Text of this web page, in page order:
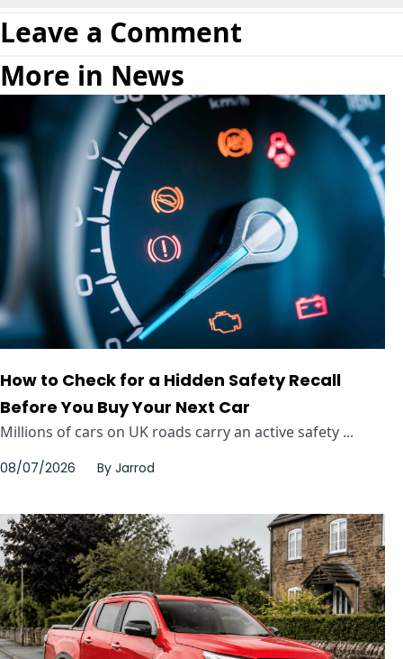
Leave a Comment
More in News
How to Check for a Hidden Safety Recall
Before You Buy Your Next Car
Millions of cars on UK roads carry an active safety ...
08/07/2026 By Jarrod